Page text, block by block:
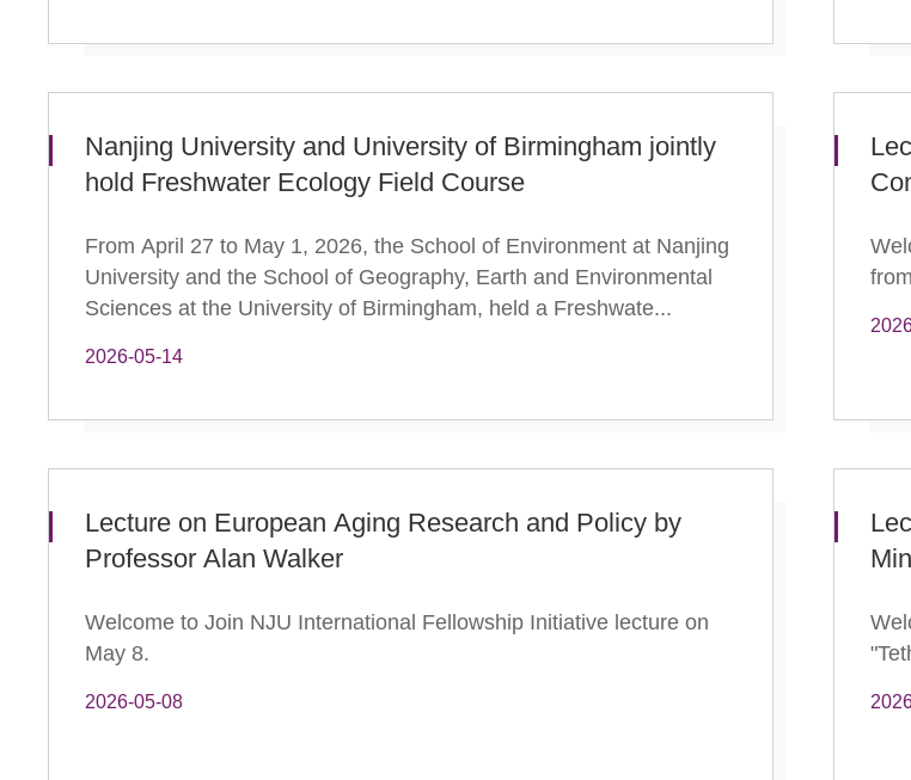
Nanjing University and University of Birmingham jointly
hold Freshwater Ecology Field Course
From April 27 to May 1, 2026, the School of Environment at Nanjing
University and the School of Geography, Earth and Environmental
Sciences at the University of Birmingham, held a Freshwate...
2026-05-14
Lecture on European Aging Research and Policy by
Professor Alan Walker
Welcome to Join NJU International Fellowship Initiative lecture on
May 8.
2026-05-08